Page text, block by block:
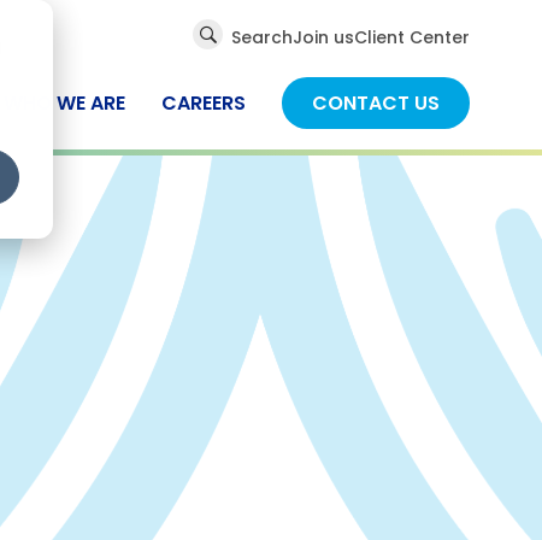
Global
SearchJoin usClient Center
WHO WE ARE CAREERS CONTACT US